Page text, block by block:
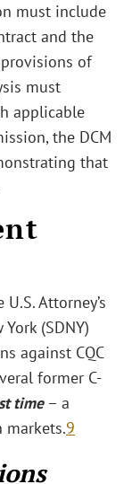
must include
and the
of
must
applicable
the DCM
that
Attorney’s
(SDNY)
against CQC
former C-
time– a
markets.9